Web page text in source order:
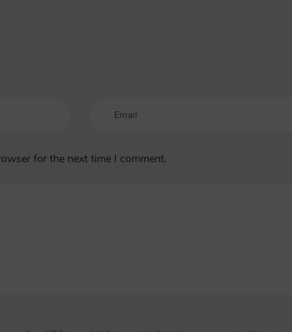
for the next time I comment.